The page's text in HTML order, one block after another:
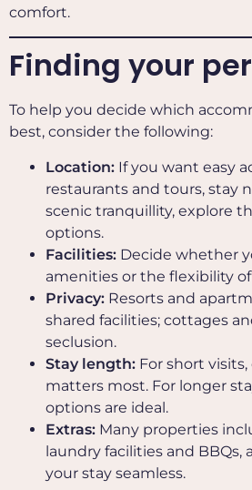
comfort.
Finding your
To help you decide which
best, consider the following:
Location: If you want easy
restaurants and tours, stay
scenic tranquillity, explore
options.
Facilities: Decide whether
amenities or the flexibility
Privacy: Resorts and
shared facilities; cottages
seclusion.
Stay length: For short
matters most. For longer
options are ideal.
Extras: Many properties
laundry facilities and BBQs,
your stay seamless.